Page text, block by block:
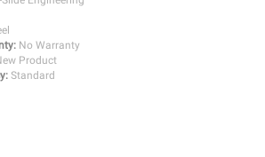
No Warranty
Product
Standard